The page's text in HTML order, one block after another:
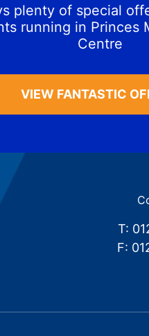
plenty of special
running in Princes
Centre
VIEW FANTASTIC
T:
F: